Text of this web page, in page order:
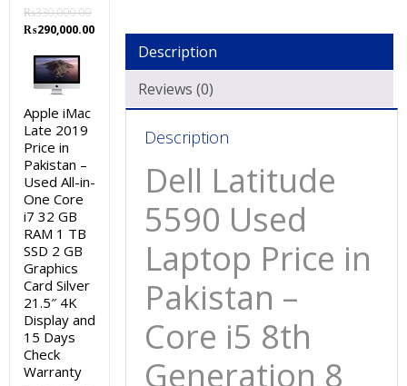
RAM
500
15.6″
and
Check
Warranty
quantity
Description
Reviews (0)
Description
Dell Latitude
5590 Used
Laptop Price in
Pakistan –
Core i5 8th
Generation 8
₨330,000.00
Original
was:
₨330,000.00.
₨290,000.00Current
₨290,000.00.
Apple iMac
Late 2019
Price in
Pakistan –
Used All-in-
One Core
i7 32 GB
RAM 1 TB
SSD 2 GB
Graphics
Card Silver
21.5″ 4K
Display and
15 Days
Check
Warranty